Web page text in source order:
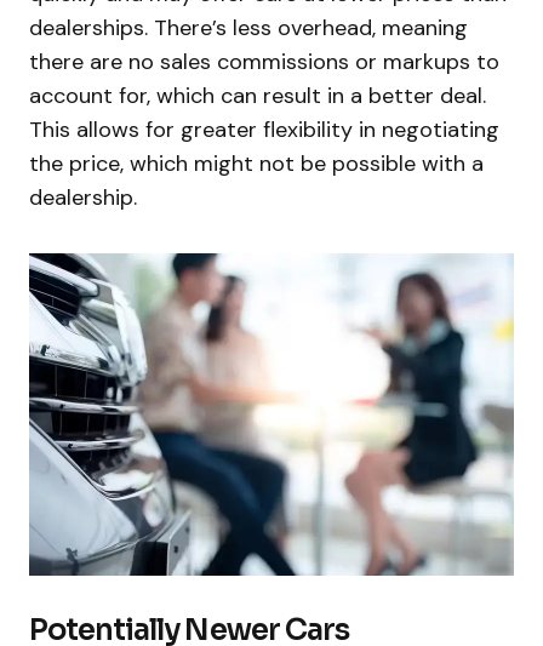
dealerships. There’s less overhead, meaning
there are no sales commissions or markups to
account for, which can result in a better deal.
This allows for greater flexibility in negotiating
the price, which might not be possible with a
dealership.
Potentially Newer Cars